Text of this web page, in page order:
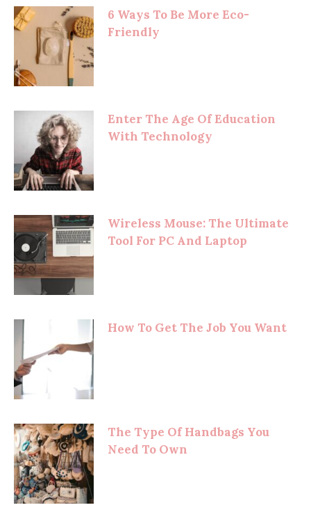
6 Ways To Be More Eco-
Friendly
Enter The Age Of Education
With Technology
Wireless Mouse: The Ultimate
Tool For PC And Laptop
How To Get The Job You Want
The Type Of Handbags You
Need To Own